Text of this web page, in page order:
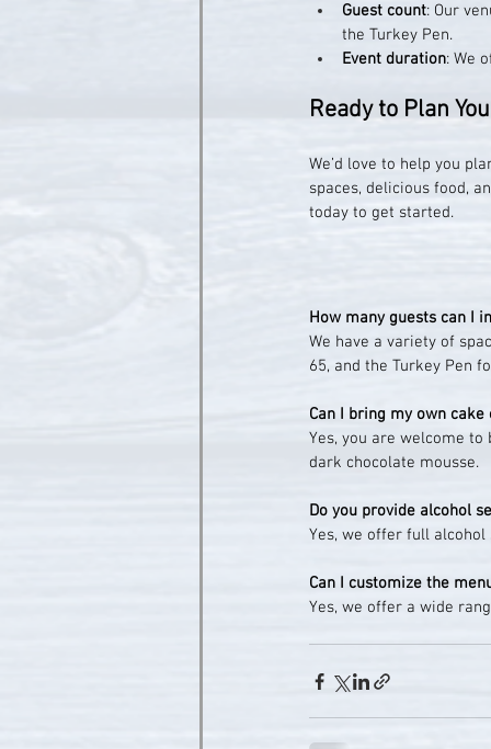
Guest count: Our
the Turkey Pen.
Event duration: We
Ready to Plan
We’d love to help you
spaces, delicious food,
today to get started.
How many guests can I
We have a variety of
65, and the Turkey Pen
Can I bring my own cake
Yes, you are welcome
dark chocolate mousse.
Do you provide alcohol
Yes, we offer full
Can I customize the
Yes, we offer a wide